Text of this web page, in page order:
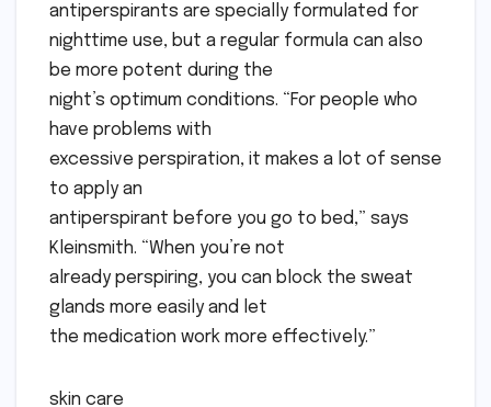
antiperspirants are specially formulated for
nighttime use, but a regular formula can also
be more potent during the
night’s optimum conditions. “For people who
have problems with
excessive perspiration, it makes a lot of sense
to apply an
antiperspirant before you go to bed,” says
Kleinsmith. “When you’re not
already perspiring, you can block the sweat
glands more easily and let
the medication work more effectively.”
skin care